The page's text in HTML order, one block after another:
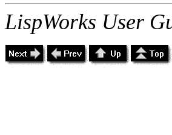
LispWorks User